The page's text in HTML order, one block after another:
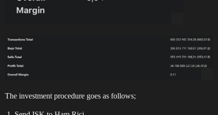
The investment procedure goes as follows;